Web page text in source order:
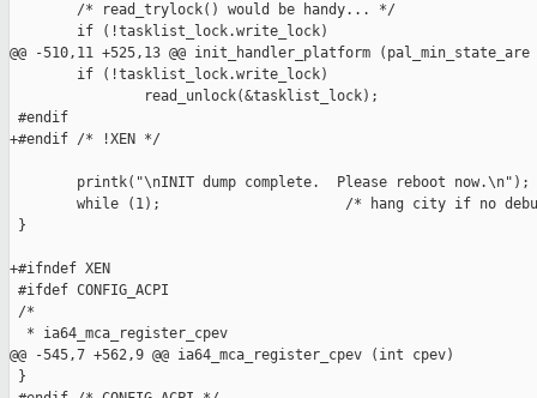
        /* read_trylock() would be handy... */
        if (!tasklist_lock.write_lock)
@@ -510,11 +525,13 @@ init_handler_platform (pal_min_state_are
        if (!tasklist_lock.write_lock)
                read_unlock(&tasklist_lock);
#endif
+#endif /* !XEN */
        printk("\nINIT dump complete.  Please reboot now.\n");
while (1);                      /* hang city if no
}
+#ifndef XEN
#ifdef CONFIG_ACPI
/*
  * ia64_mca_register_cpev
@@ -545,7 +562,9 @@ ia64_mca_register_cpev (int cpev)
}